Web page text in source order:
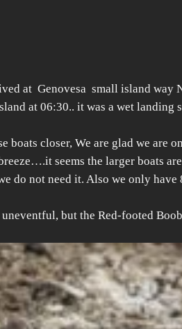
at Genovesa small island way
at 06:30.. it was a wet landing
boats closer, We are glad we are
seems the larger boats
do not need it. Also we only
uneventful, but the Red-footed